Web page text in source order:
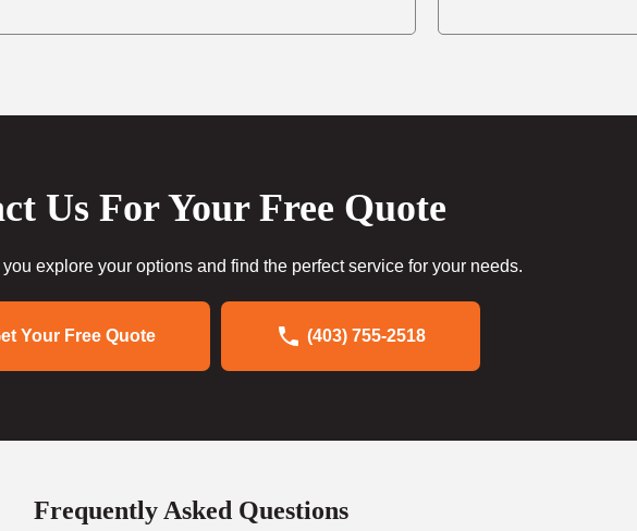
Us For Your Free Quote
explore your options and find the perfect service for your needs.
Your Free Quote (403) 755-2518
Frequently Asked Questions